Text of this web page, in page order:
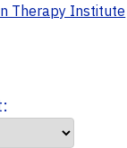
Therapy Institute